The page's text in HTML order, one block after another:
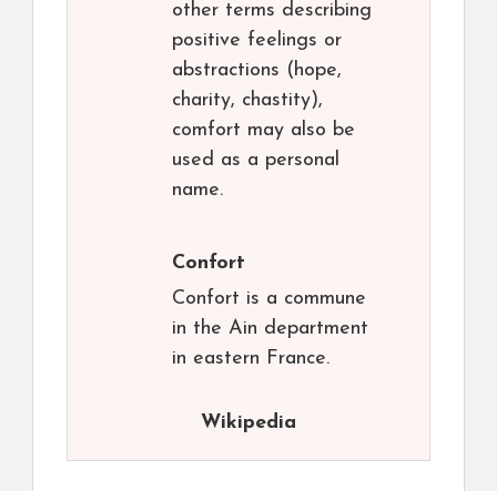
other terms describing
positive feelings or
abstractions (hope,
charity, chastity),
comfort may also be
used as a personal
name.
Confort
Confort is a commune
in the Ain department
in eastern France.
Wikipedia